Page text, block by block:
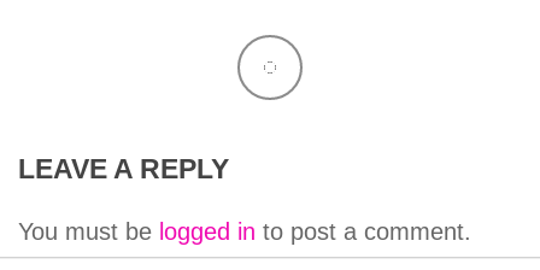
LEAVE A REPLY
You must be logged in to post a comment.